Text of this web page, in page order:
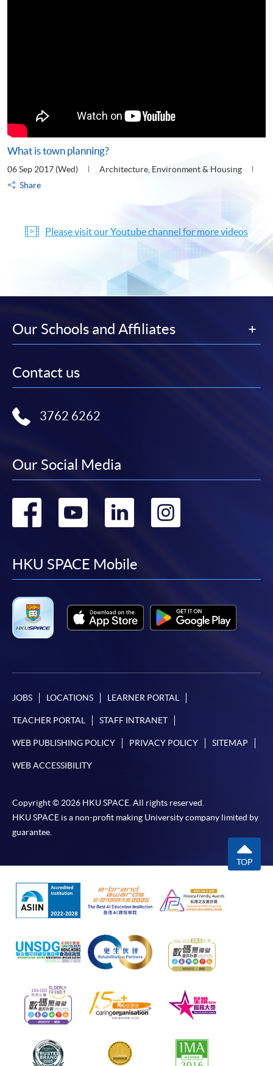
What is town planning?
06 Sep 2017 (Wed)
Architecture, Environment & Housing
Share
Please visit our Youtube channel for more videos
Our Schools and Affiliates
Contact us
3762 6262
Our Social Media
Go
facebook
Go
youtube
Go
linkedin
Go
HKU SPACE Mobile
JOBS LOCATIONS LEARNER PORTAL
TEACHER PORTAL STAFF INTRANET
WEB PUBLISHING POLICY PRIVACY POLICY SITEMAP
WEB ACCESSIBILITY
Copyright © 2026 HKU SPACE. All rights reserved.
HKU SPACE is a non-profit making University company limited by
guarantee.
TOP